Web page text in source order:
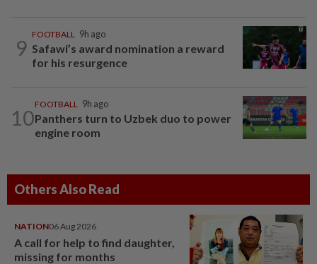
9
FOOTBALL 9h ago
Safawi’s award nomination a reward
for his resurgence
10
FOOTBALL 9h ago
Panthers turn to Uzbek duo to power
engine room
Others Also Read
NATION06 Aug 2026
A call for help to find daughter,
missing for months